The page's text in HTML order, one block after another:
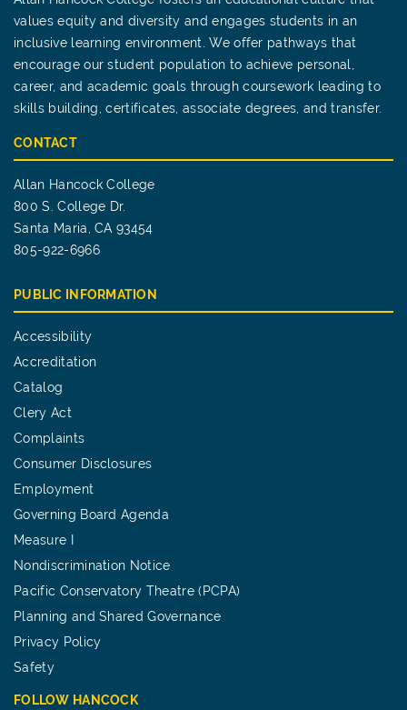
values equity and diversity and engages students in an
inclusive learning environment. We offer pathways that
encourage our student population to achieve personal,
career, and academic goals through coursework leading to
skills building, certificates, associate degrees, and transfer.
CONTACT
Allan Hancock College
800 S. College Dr.
Santa Maria, CA 93454
805-922-6966
PUBLIC INFORMATION
Accessibility
Accreditation
Catalog
Clery Act
Complaints
Consumer Disclosures
Employment
Governing Board Agenda
Measure I
Nondiscrimination Notice
Pacific Conservatory Theatre (PCPA)
Planning and Shared Governance
Privacy Policy
Safety
FOLLOW HANCOCK